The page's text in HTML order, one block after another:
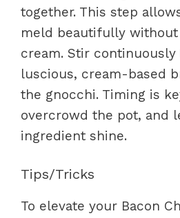
together. This step
meld beautifully
cream. Stir continuously
luscious, cream-based
the gnocchi. Timing is
overcrowd the pot, and
ingredient shine.
Tips/Tricks
To elevate your Bacon